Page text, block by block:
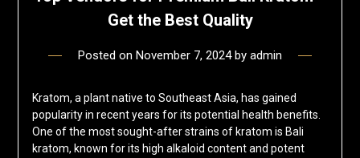
Get the Best Quality
Posted on November 7, 2024by admin
Kratom, a plant native to Southeast Asia, has gained
popularity in recent years for its potential health benefits.
One of the most sought-after strains of kratom is Bali
kratom, known for its high alkaloid content and potent